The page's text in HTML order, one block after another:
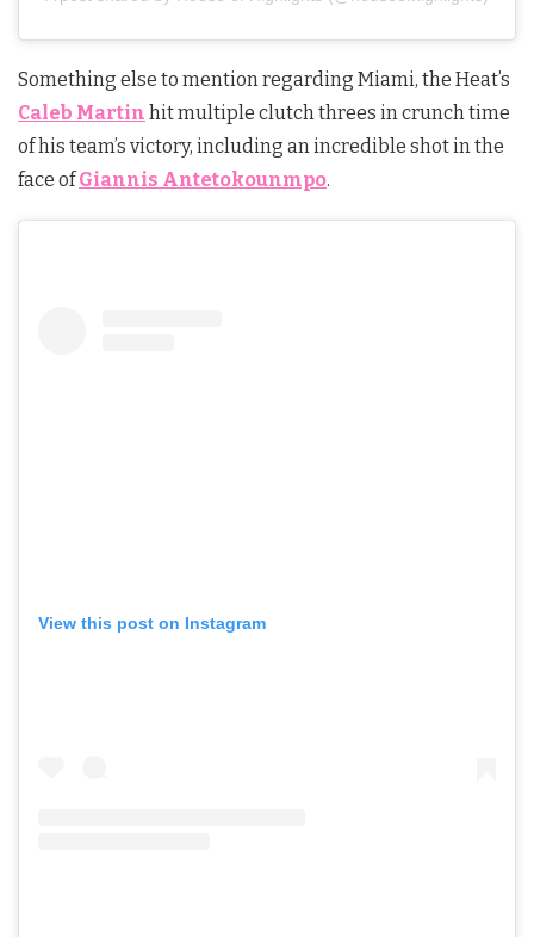
Something else to mention regarding Miami, the Heat’s
Caleb Martin hit multiple clutch threes in crunch time
of his team’s victory, including an incredible shot in the
face ofGiannis Antetokounmpo.
View this post on Instagram